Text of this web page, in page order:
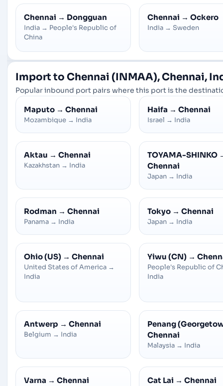
Chennai → Dongguan
India → People's Republic of
China
Chennai → Ockero
India → Sweden
Import to Chennai (INMAA), Chennai,
Popular inbound port pairs where this port is the
Maputo → Chennai
Mozambique → India
Haifa → Chennai
Israel → India
Aktau → Chennai
Kazakhstan → India
TOYAMA-SHINKO
Chennai
Japan → India
Rodman → Chennai
Panama → India
Tokyo → Chennai
Japan → India
Ohio (US) → Chennai
United States of America →
India
Yiwu (CN) →
People's Republic of
India
Antwerp → Chennai
Belgium → India
Penang
Chennai
Malaysia → India
Varna → Chennai Cat Lai → Chennai